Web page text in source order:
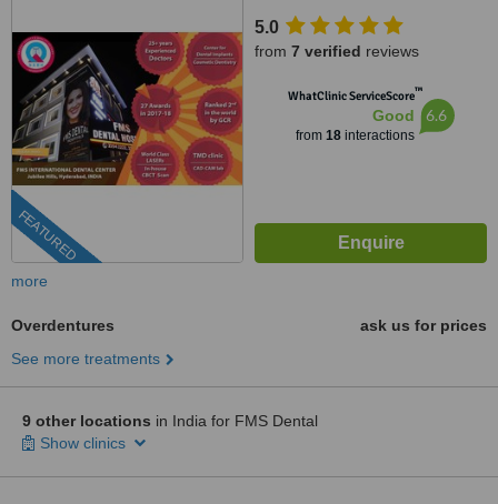
FEATURED
Hotel, CBI Colony, Jubilee Hills,,
Hyderabad, 500033
5.0
from 7 verified reviews
WhatClinic ServiceScore™
Good
from 18interactions
6.6
more
Overdentures
ask us for prices
See more treatments
9 other locations in India for FMS Dental
Show clinics